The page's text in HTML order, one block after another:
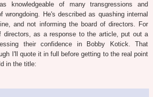
knowledgeable of many transgressions and
wrongdoing. He's described as quashing internal
and not informing the board of directors. For
directors, as a response to the article, put out a
their confidence in Bobby Kotick. That
I'll quote it in full before getting to the real point
in the title: